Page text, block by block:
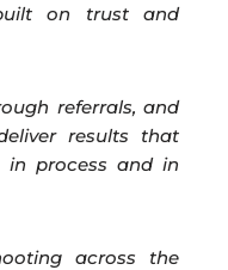
on trust and
referrals, and
results that
in process and in
across the